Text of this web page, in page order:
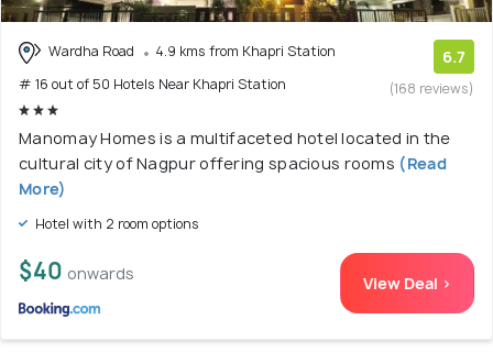
Wardha Road
4.9 kms from Khapri Station
# 16 out of 50 Hotels Near Khapri Station
6.7
(168 reviews)
Manomay Homes is a multifaceted hotel located in the
cultural city of Nagpur offering spacious rooms (Read
More)
Hotel with 2 room options
$40 onwards View Deal >